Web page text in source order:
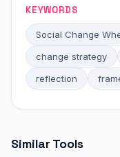
KEYWORDS
Social Change
change strategy
reflection
Similar Tools